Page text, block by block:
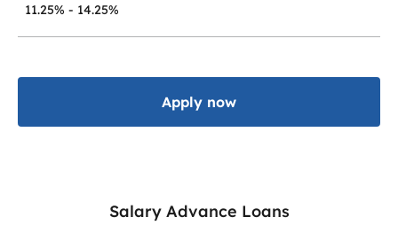
11.25% - 14.25%
Apply now
Salary Advance Loans